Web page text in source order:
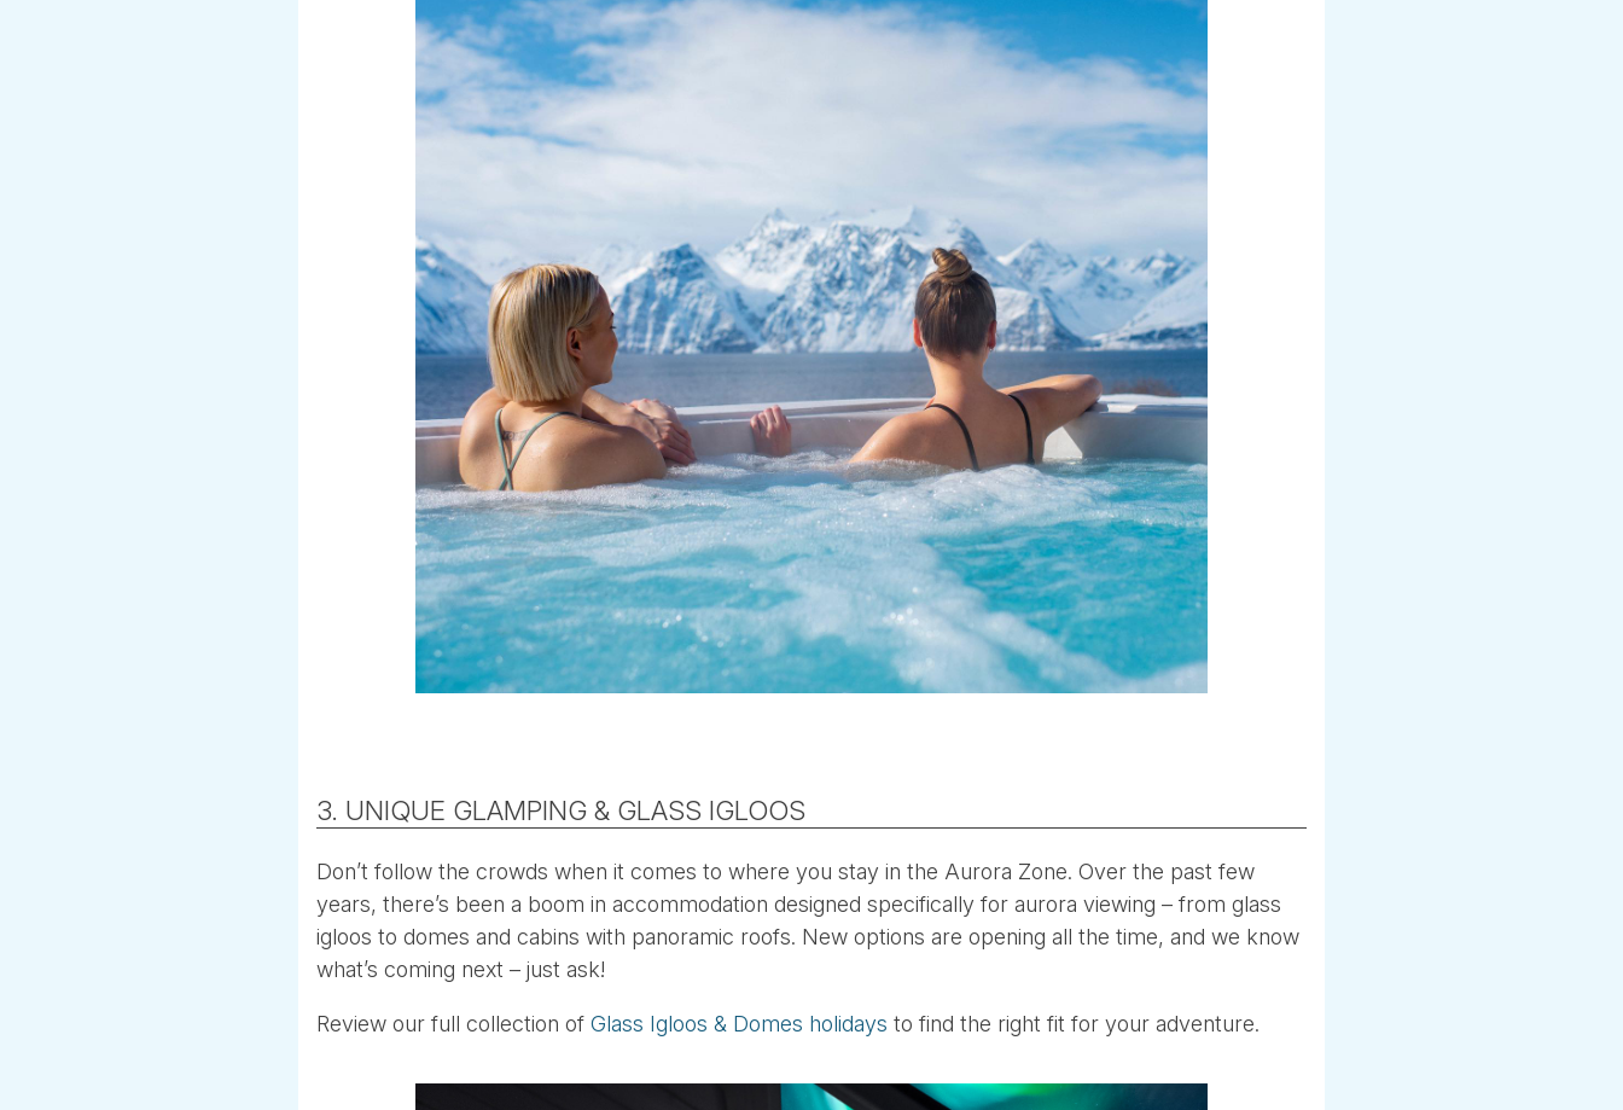
3. UNIQUE GLAMPING & GLASS IGLOOS
Don’t follow the crowds when it comes to where you stay in the Aurora Zone. Over the past few
years, there’s been a boom in accommodation designed specifically for aurora viewing – from glass
igloos to domes and cabins with panoramic roofs. New options are opening all the time, and we know
what’s coming next – just ask!
Review our full collection of Glass Igloos & Domes holidays to find the right fit for your adventure.